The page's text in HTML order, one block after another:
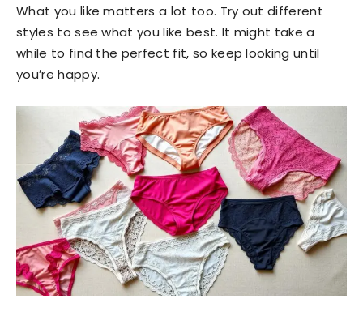
What you like matters a lot too. Try out different
styles to see what you like best. It might take a
while to find the perfect fit, so keep looking until
you’re happy.